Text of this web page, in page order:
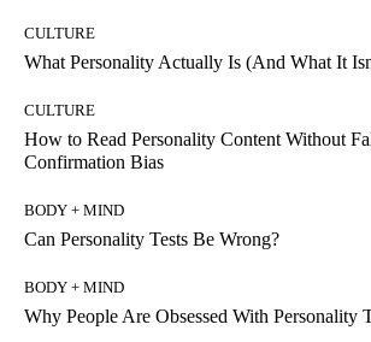
CULTURE
What Personality Actually Is (And What It
CULTURE
How to Read Personality Content Without
Confirmation Bias
BODY + MIND
Can Personality Tests Be Wrong?
BODY + MIND
Why People Are Obsessed With Personality